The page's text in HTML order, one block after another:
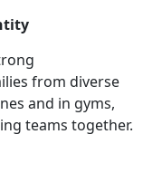
from diverse
and in gyms,
teams together.